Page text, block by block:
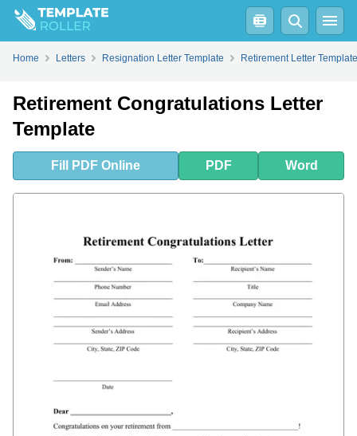
FillPDFOnline Word
Home Letters Resignation Letter Template Retirement Letter Template
Retirement Congratulations Letter
Template
Fill PDF Online PDF Word